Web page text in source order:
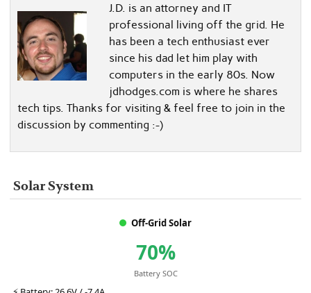
J.D. is an attorney and IT
professional living off the grid. He
has been a tech enthusiast ever
since his dad let him play with
computers in the early 80s. Now
jdhodges.com is where he shares
tech tips. Thanks for visiting & feel free to join in the
discussion by commenting :-)
Solar System
Off-Grid Solar
70%
Battery SOC